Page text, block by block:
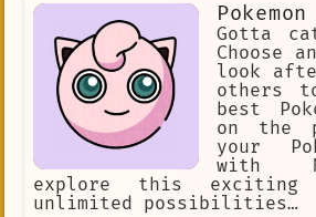
Gotta
Choose
look
others
best
on the
your
with
explore this exciting
unlimited possibilities…